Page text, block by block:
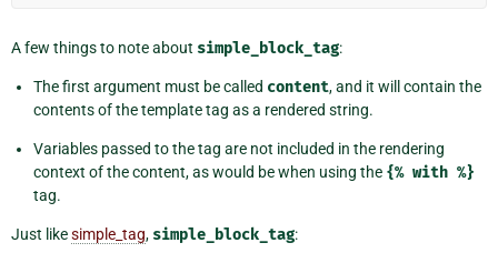
A few things to note about simple_block_tag:
The first argument must be called content, and it will contain the
contents of the template tag as a rendered string.
Variables passed to the tag are not included in the rendering
context of the content, as would be when using the {% with %}
tag.
Just likesimple_tag, simple_block_tag: